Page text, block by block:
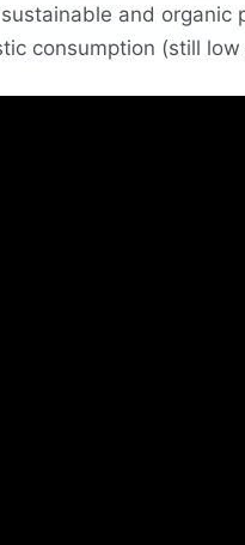
and
consumption (still